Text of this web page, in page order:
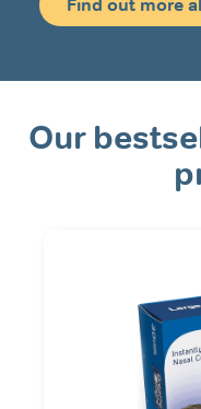
Find out more
Our